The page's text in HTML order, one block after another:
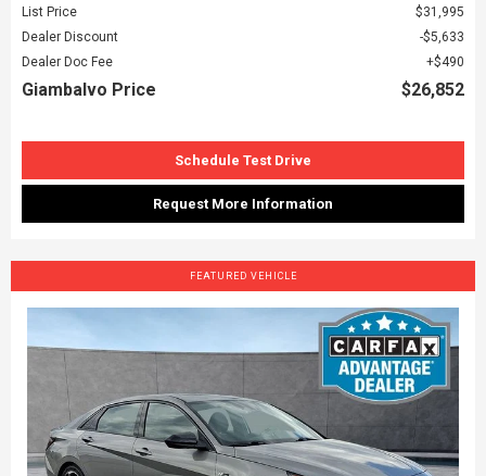
List Price
$31,995
Dealer Discount
$5,633
Dealer Doc Fee
$490
Giambalvo Price $26,852
Schedule Test Drive
Request More Information
FEATURED VEHICLE